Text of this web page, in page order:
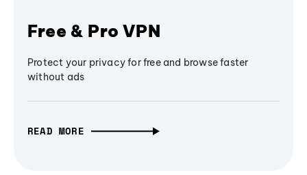
Free & Pro VPN
Protect your privacy for free and browse faster
without ads
READ MORE